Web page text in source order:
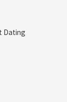
Dating